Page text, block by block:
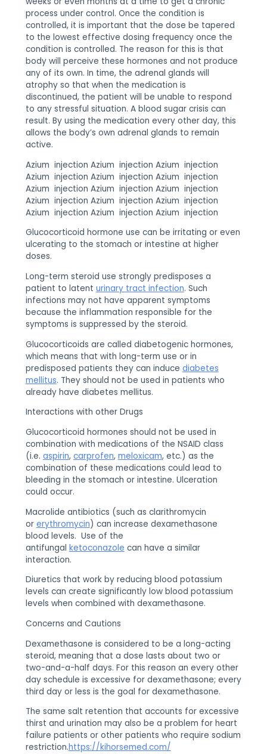
process under control. Once the condition is
controlled, it is important that the dose be tapered
to the lowest effective dosing frequency once the
condition is controlled. The reason for this is that
body will perceive these hormones and not produce
any of its own. In time, the adrenal glands will
atrophy so that when the medication is
discontinued, the patient will be unable to respond
to any stressful situation. A blood sugar crisis can
result. By using the medication every other day, this
allows the body’s own adrenal glands to remain
active.
Azium injection Azium injection Azium injection
Azium injection Azium injection Azium injection
Azium injection Azium injection Azium injection
Azium injection Azium injection Azium injection
Azium injection Azium injection Azium injection
Glucocorticoid hormone use can be irritating or even
ulcerating to the stomach or intestine at higher
doses.
Long-term steroid use strongly predisposes a
patient to latent urinary tract infection. Such
infections may not have apparent symptoms
because the inflammation responsible for the
symptoms is suppressed by the steroid.
Glucocorticoids are called diabetogenic hormones,
which means that with long-term use or in
predisposed patients they can induce diabetes
mellitus. They should not be used in patients who
already have diabetes mellitus.
Interactions with other Drugs
Glucocorticoid hormones should not be used in
combination with medications of the NSAID class
(i.e. aspirin, carprofen, meloxicam, etc.) as the
combination of these medications could lead to
bleeding in the stomach or intestine. Ulceration
could occur.
Macrolide antibiotics (such as clarithromycin
or erythromycin) can increase dexamethasone
blood levels. Use of the
antifungal ketoconazole can have a similar
interaction.
Diuretics that work by reducing blood potassium
levels can create significantly low blood potassium
levels when combined with dexamethasone.
Concerns and Cautions
Dexamethasone is considered to be a long-acting
steroid, meaning that a dose lasts about two or
two-and-a-half days. For this reason an every other
day schedule is excessive for dexamethasone; every
third day or less is the goal for dexamethasone.
The same salt retention that accounts for excessive
thirst and urination may also be a problem for heart
failure patients or other patients who require sodium
restriction.https://kihorsemed.com/